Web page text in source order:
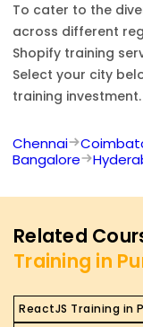
To cater to the
across different
Shopify training
Select your city
training investment.
Chennai
Bangalore
Related
Training in
ReactJS Training in